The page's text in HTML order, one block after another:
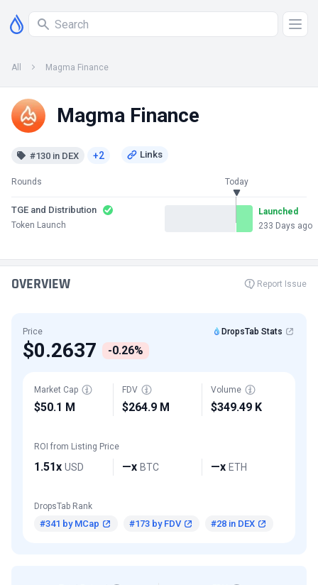
All Magma Finance
Magma Finance
#130 in DEX +2
Rounds Today
TGE and Distribution
Token Launch
Launched
233 Days ago
OVERVIEW Report Issue
Price DropsTab Stats
$0.2637 -0.26%
Market Cap
$50.1 M
FDV
$264.9 M
Volume
$349.49 K
ROI from Listing Price
1.51x USD —x BTC —x ETH
DropsTab Rank
#341 by MCap #173 by FDV #28 in DEX